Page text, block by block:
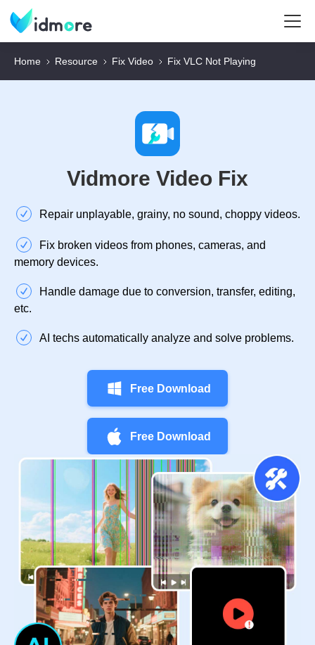
Home Resource Fix Video Fix VLC Not Playing
Vidmore Video Fix
Repair unplayable, grainy, no sound, choppy videos.
Fix broken videos from phones, cameras, and
memory devices.
Handle damage due to conversion, transfer, editing,
etc.
AI techs automatically analyze and solve problems.
Free Download
Free Download